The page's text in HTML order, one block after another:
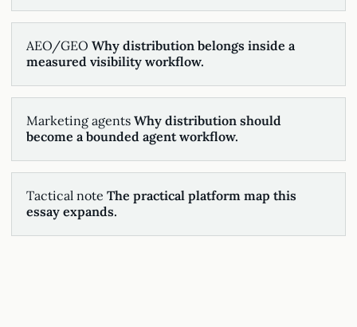
AEO/GEO Why distribution belongs inside a
measured visibility workflow.
Marketing agents Why distribution should
become a bounded agent workflow.
Tactical note The practical platform map this
essay expands.